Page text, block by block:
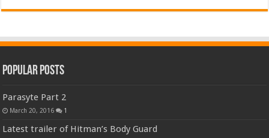
Popular Posts
Parasyte Part 2
March 20, 2016 1
Latest trailer of Hitman’s Body Guard